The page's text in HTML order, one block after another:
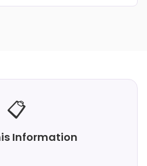
📋
Information